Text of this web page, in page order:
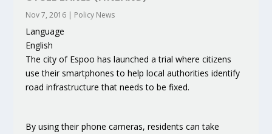
Nov 7, 2016 | Policy News
Language
English
The city of Espoo has launched a trial where citizens
use their smartphones to help local authorities identify
road infrastructure that needs to be fixed.
By using their phone cameras, residents can take